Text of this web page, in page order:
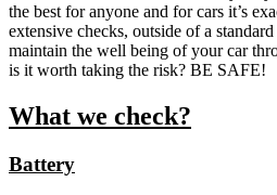
the best for anyone and for cars it’s
extensive checks, outside of a
maintain the well being of your car
is it worth taking the risk? BE SAFE!
What we check?
Battery